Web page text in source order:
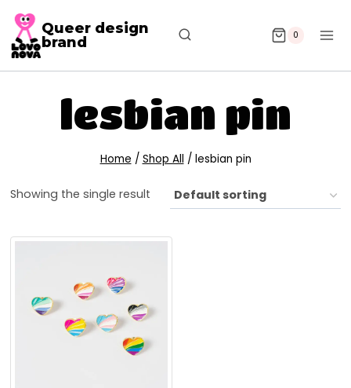
Queer design
brand
0
lesbian pin
Home / Shop All / lesbian pin
Showing the single result